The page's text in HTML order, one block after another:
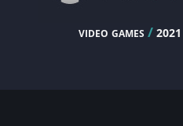
video games / 2021